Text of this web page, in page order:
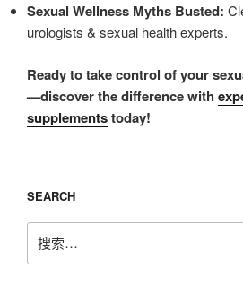
Sexual Wellness Myths Busted:
urologists & sexual health experts.
Ready to take control of your
—discover the difference with
supplementstoday!
SEARCH
搜
索：